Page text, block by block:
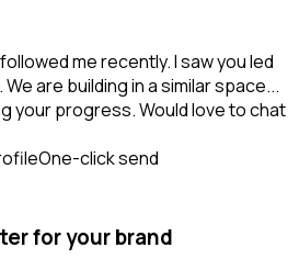
me recently. I saw you led
are building in a similar space...
your progress. Would love to chat
One-click send
for your brand